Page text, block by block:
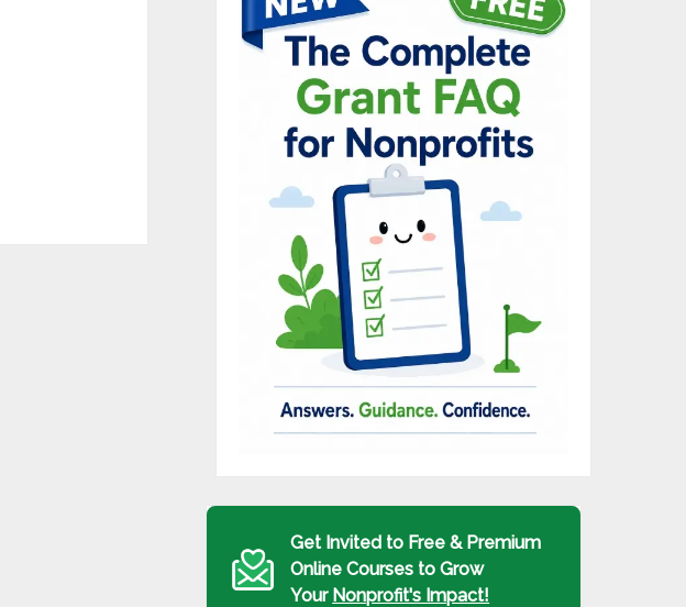
Get Invited to Free & Premium
Online Courses to Grow
Your Nonprofit's Impact!